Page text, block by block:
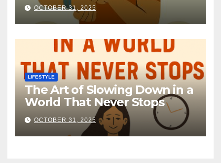
OCTOBER 31, 2025
LIFESTYLE
The Art of Slowing Down in a
World That Never Stops
OCTOBER 31, 2025